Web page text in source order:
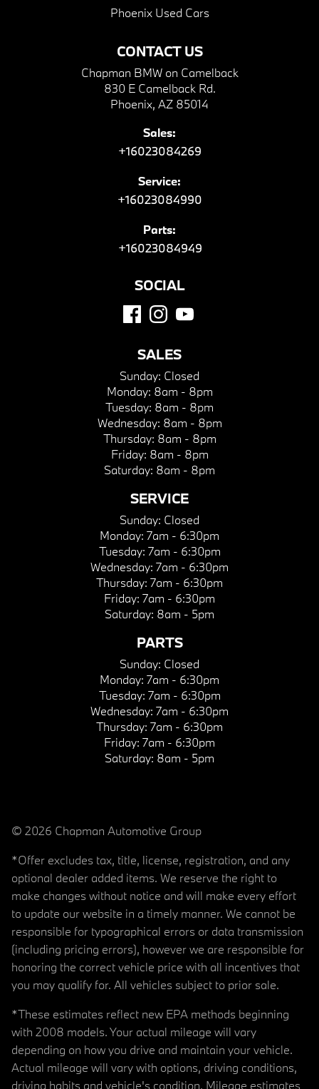
CONTACT US
Chapman BMW on Camelback
830 E Camelback Rd.
Phoenix, AZ 85014
Sales:
+16023084269
Service:
+16023084990
Parts:
+16023084949
Phoenix Used Cars
SOCIAL
SALES
Sunday: Closed
Monday: 8am - 8pm
Tuesday: 8am - 8pm
Wednesday: 8am - 8pm
Thursday: 8am - 8pm
Friday: 8am - 8pm
Saturday: 8am - 8pm
SERVICE
Sunday: Closed
Monday: 7am - 6:30pm
Tuesday: 7am - 6:30pm
Wednesday: 7am - 6:30pm
Thursday: 7am - 6:30pm
Friday: 7am - 6:30pm
Saturday: 8am - 5pm
PARTS
Sunday: Closed
Monday: 7am - 6:30pm
Tuesday: 7am - 6:30pm
Wednesday: 7am - 6:30pm
Thursday: 7am - 6:30pm
Friday: 7am - 6:30pm
Saturday: 8am - 5pm
© 2026 Chapman Automotive Group
*Offer excludes tax, title, license, registration, and any
optional dealer added items. We reserve the right to
make changes without notice and will make every effort
to update our website in a timely manner. We cannot be
responsible for typographical errors or data transmission
(including pricing errors), however we are responsible for
honoring the correct vehicle price with all incentives that
you may qualify for. All vehicles subject to prior sale.
*These estimates reflect new EPA methods beginning
with 2008 models. Your actual mileage will vary
depending on how you drive and maintain your vehicle.
Actual mileage will vary with options, driving conditions,
driving habits and vehicle's condition. Mileage estimates